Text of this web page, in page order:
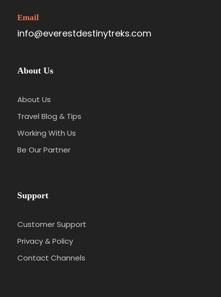
Email
info@everestdestinytreks.com
About Us
About Us
Travel Blog & Tips
Working With Us
Be Our Partner
Support
Customer Support
Privacy & Policy
Contact Channels